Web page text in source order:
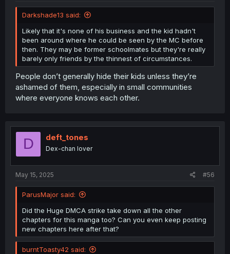
Darkshade13 said:
Likely that it's none of his business and the kid hadn't
been around where he could be seen by the MC before
then. They may be former schoolmates but they're really
barely only friends by the thinnest of circumstances.
People don’t generally hide their kids unless they’re
ashamed of them, especially in small communities
where everyone knows each other.
D deft_tones
Dex-chan lover
May 15, 2025 #56
ParusMajor said:
Did the Huge DMCA strike take down all the other
chapters for this manga too? Can you even keep posting
new chapters here after that?
burntToasty42 said: